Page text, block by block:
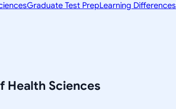
Graduate Test PrepLearning Differences
Health Sciences